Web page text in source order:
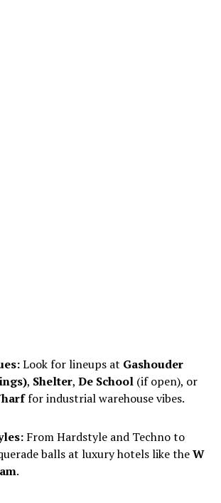
Look for lineups at Gashouder
, Shelter, De School(if open), or
for industrial warehouse vibes.
From Hardstyle and Techno to
balls at luxury hotels like theW
.